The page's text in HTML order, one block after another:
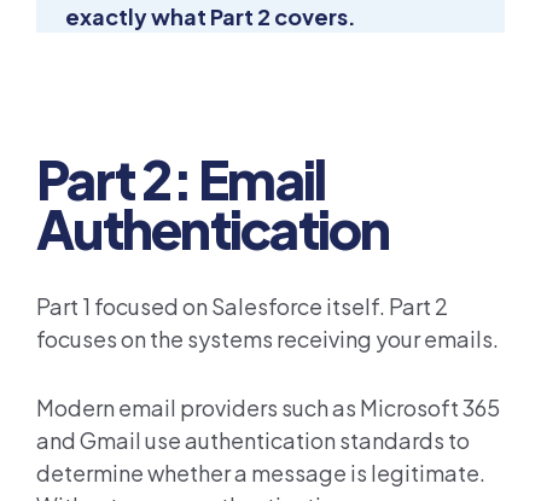
exactly what Part 2 covers.
Part 2: Email
Authentication
Part 1 focused on Salesforce itself. Part 2
focuses on the systems receiving your emails.
Modern email providers such as Microsoft 365
and Gmail use authentication standards to
determine whether a message is legitimate.